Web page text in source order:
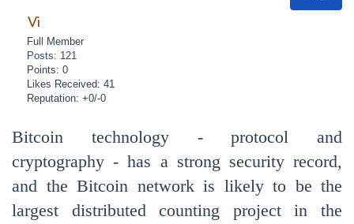
Vi
Full Member
Posts: 121
Points: 0
Likes Received: 41
Reputation: +0/-0
Bitcoin technology - protocol and
cryptography - has a strong security record,
and the Bitcoin network is likely to be the
largest distributed counting project in the